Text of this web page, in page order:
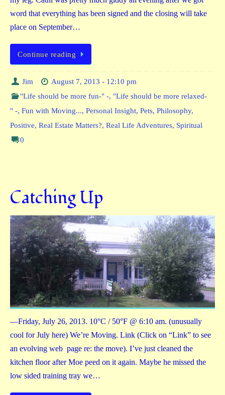
word that everything has been signed and the closing will take
place on September…
Continue reading
Jim
August 7, 2013 - 12:10 pm
"Life should be more fun-" -, "Life should be more relaxed-
" -, Fun with Moving..., Personal Insight, Pets, Philosophy,
Positive, Real Estate Matters?, Real Life Adventures, Spiritual
0
Catching Up
—Friday, July 26, 2013. 10°C / 50°F @ 6:10 am. (unusually
cool for July here) We’re Moving. Link (Click on “Link” to see
an evolving web page re: the move). I’ve just cleaned the
kitchen floor after Moe peed on it again. Maybe he missed the
low sided training tray we…